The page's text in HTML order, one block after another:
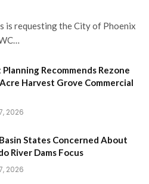
is requesting the City of Phoenix
Recommends Rezone
Harvest Grove Commercial
2026
States Concerned About
River Dams Focus
2026